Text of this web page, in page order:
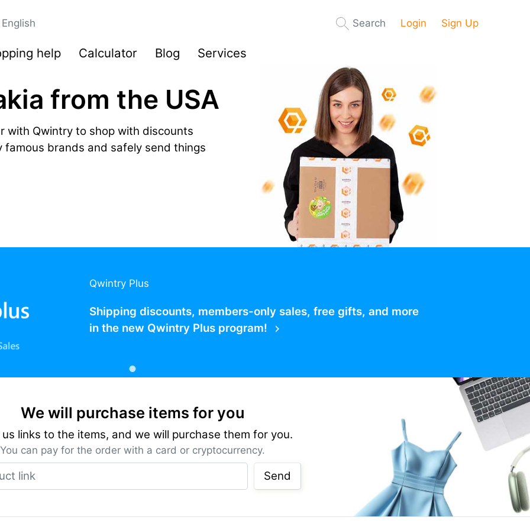
English Search Login Sign Up
help Calculator Blog Services
from the USA
with Qwintry to shop with discounts
brands and safely send things
Qwintry Plus
Shipping discounts, members-only sales, free gifts, and more
in the new Qwintry Plus program!
We will purchase items for you
links to the items, and we will purchase them for you.
You can pay for the order with a card or cryptocurrency.
Send